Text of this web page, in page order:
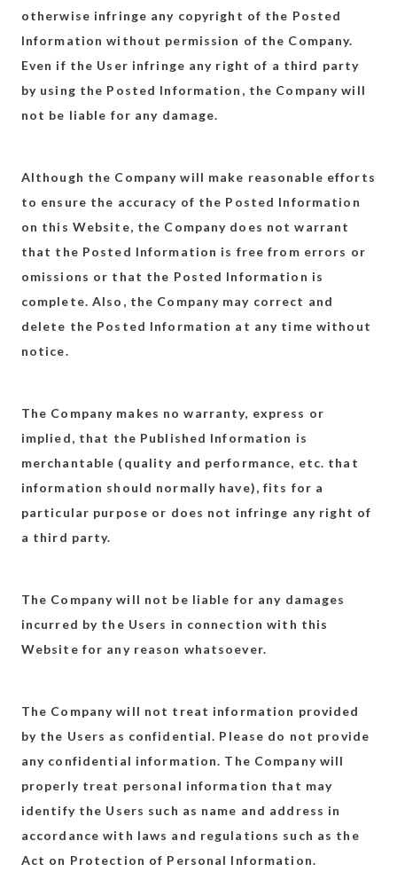
otherwise infringe any copyright of the Posted
Information without permission of the Company.
Even if the User infringe any right of a third party
by using the Posted Information, the Company will
not be liable for any damage.
Although the Company will make reasonable efforts
to ensure the accuracy of the Posted Information
on this Website, the Company does not warrant
that the Posted Information is free from errors or
omissions or that the Posted Information is
complete. Also, the Company may correct and
delete the Posted Information at any time without
notice.
The Company makes no warranty, express or
implied, that the Published Information is
merchantable (quality and performance, etc. that
information should normally have), fits for a
particular purpose or does not infringe any right of
a third party.
The Company will not be liable for any damages
incurred by the Users in connection with this
Website for any reason whatsoever.
The Company will not treat information provided
by the Users as confidential. Please do not provide
any confidential information. The Company will
properly treat personal information that may
identify the Users such as name and address in
accordance with laws and regulations such as the
Act on Protection of Personal Information.